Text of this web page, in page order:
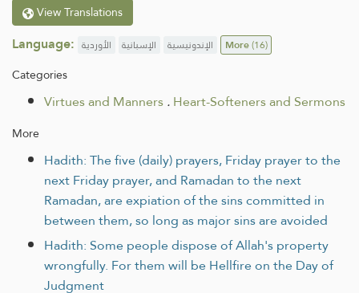
View Translations
Language: الأوردية الإسبانية الإندونيسية More(16)
Categories
Virtues and Manners.Heart-Softeners and Sermons
More
Hadith: The five (daily) prayers, Friday prayer to the
next Friday prayer, and Ramadan to the next
Ramadan, are expiation of the sins committed in
between them, so long as major sins are avoided
Hadith: Some people dispose of Allah's property
wrongfully. For them will be Hellfire on the Day of
Judgment